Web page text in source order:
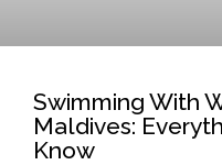
Swimming With
Maldives:
Know